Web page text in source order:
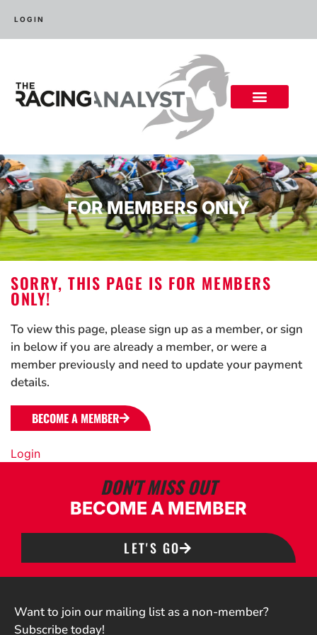
LOGIN
FOR MEMBERS ONLY
SORRY, THIS PAGE IS FOR MEMBERS
ONLY!
To view this page, please sign up as a member, or sign
in below if you are already a member, or were a
member previously and need to update your payment
details.
BECOME A MEMBER
Login
DON'T MISS OUT
BECOME A MEMBER
LET'S GO
Want to join our mailing list as a non-member?
Subscribe today!